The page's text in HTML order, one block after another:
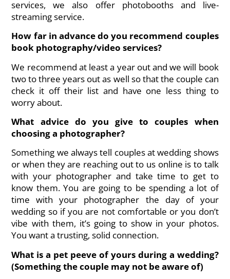
services, we also offer photobooths and live-
streaming service.
How far in advance do you recommend couples
book photography/video services?
We recommend at least a year out and we will book
two to three years out as well so that the couple can
check it off their list and have one less thing to
worry about.
What advice do you give to couples when
choosing a photographer?
Something we always tell couples at wedding shows
or when they are reaching out to us online is to talk
with your photographer and take time to get to
know them. You are going to be spending a lot of
time with your photographer the day of your
wedding so if you are not comfortable or you don’t
vibe with them, it’s going to show in your photos.
You want a trusting, solid connection.
What is a pet peeve of yours during a wedding?
(Something the couple may not be aware of)